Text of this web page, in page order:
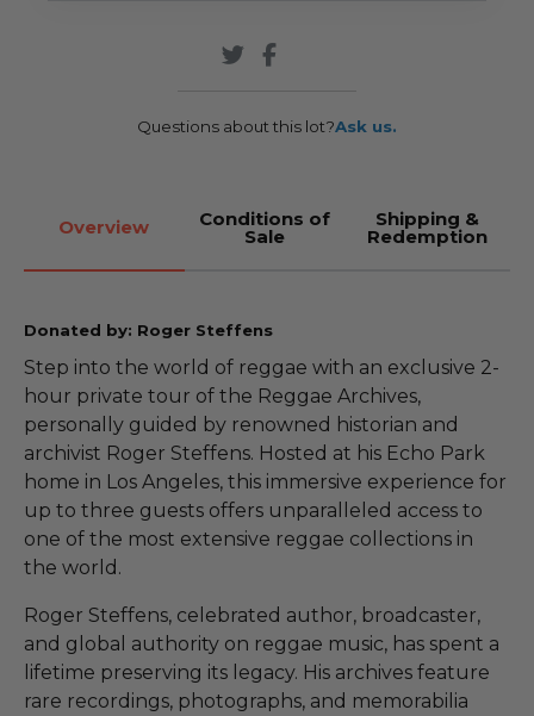
Questions about this lot?Ask us.
Overview Conditions of
Sale
Shipping &
Redemption
Donated by: Roger Steffens
Step into the world of reggae with an exclusive 2-
hour private tour of the Reggae Archives,
personally guided by renowned historian and
archivist Roger Steffens. Hosted at his Echo Park
home in Los Angeles, this immersive experience for
up to three guests offers unparalleled access to
one of the most extensive reggae collections in
the world.
Roger Steffens, celebrated author, broadcaster,
and global authority on reggae music, has spent a
lifetime preserving its legacy. His archives feature
rare recordings, photographs, and memorabilia